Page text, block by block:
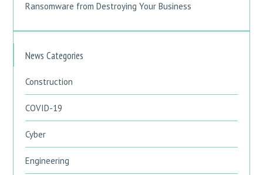
Ransomware from Destroying Your Business
News Categories
Construction
COVID-19
Cyber
Engineering